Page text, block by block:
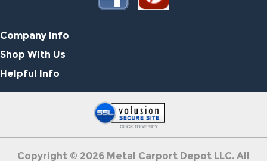
2026Metal Carport Depot LLC. All
Rights Reserved.